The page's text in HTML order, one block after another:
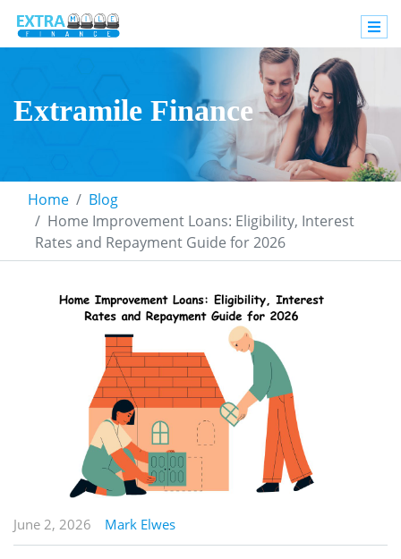
Extramile Finance
Home
Blog
Home Improvement Loans: Eligibility, Interest
Rates and Repayment Guide for 2026
June 2, 2026 Mark Elwes